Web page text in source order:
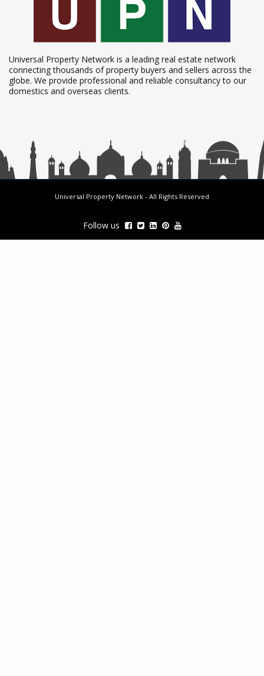
Universal Property Network is a leading real estate network
connecting thousands of property buyers and sellers across the
globe. We provide professional and reliable consultancy to our
domestics and overseas clients.
Universal Property Network - All Rights Reserved
Follow us